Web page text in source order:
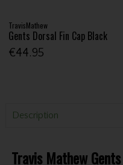
TravisMathew
Gents Dorsal Fin Cap Black
€44.95
Description
Travis Mathew